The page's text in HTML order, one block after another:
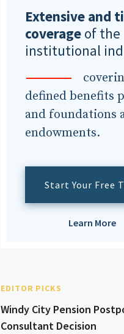
Extensive and
coverage of the
institutional
defined benefits
and foundations
endowments.
Start Your Free
Learn More
EDITOR PICKS
Windy City Pension
Consultant Decision